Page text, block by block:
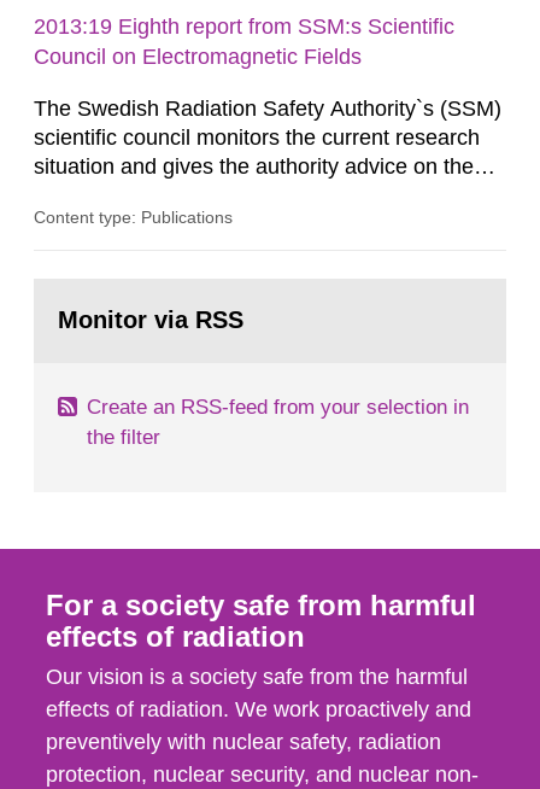
Authority (SSM) has very little information on
how such tissue damage is related to the
2013:19 Eighth report from SSM:s Scientific
Council on Electromagnetic Fields
The Swedish Radiation Safety Authority`s (SSM)
scientific council monitors the current research
situation and gives the authority advice on the
optimization within the area. The council gives
is necessary. The council shall submit a written
Content type: Publications
page:Monitor via RSS
Create an RSS-feed from your selection in
the filter
For a society safe from harmful
effects of radiation
Our vision is a society safe from the harmful
effects of radiation. We work proactively and
preventively with nuclear safety, radiation
protection, nuclear security, and nuclear non-